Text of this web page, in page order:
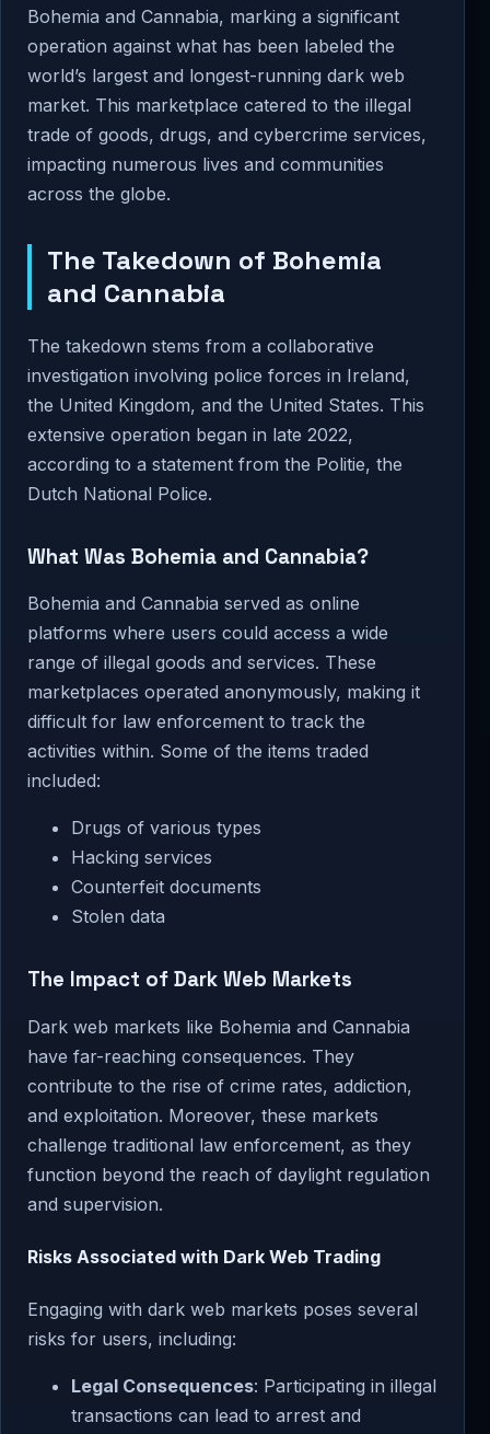
Bohemia and Cannabia, marking a significant
operation against what has been labeled the
world’s largest and longest-running dark web
market. This marketplace catered to the illegal
trade of goods, drugs, and cybercrime services,
impacting numerous lives and communities
across the globe.
The Takedown of Bohemia
and Cannabia
The takedown stems from a collaborative
investigation involving police forces in Ireland,
the United Kingdom, and the United States. This
extensive operation began in late 2022,
according to a statement from the Politie, the
Dutch National Police.
What Was Bohemia and Cannabia?
Bohemia and Cannabia served as online
platforms where users could access a wide
range of illegal goods and services. These
marketplaces operated anonymously, making it
difficult for law enforcement to track the
activities within. Some of the items traded
included:
Drugs of various types
Hacking services
Counterfeit documents
Stolen data
The Impact of Dark Web Markets
Dark web markets like Bohemia and Cannabia
have far-reaching consequences. They
contribute to the rise of crime rates, addiction,
and exploitation. Moreover, these markets
challenge traditional law enforcement, as they
function beyond the reach of daylight regulation
and supervision.
Risks Associated with Dark Web Trading
Engaging with dark web markets poses several
risks for users, including:
Legal Consequences: Participating in illegal
transactions can lead to arrest and